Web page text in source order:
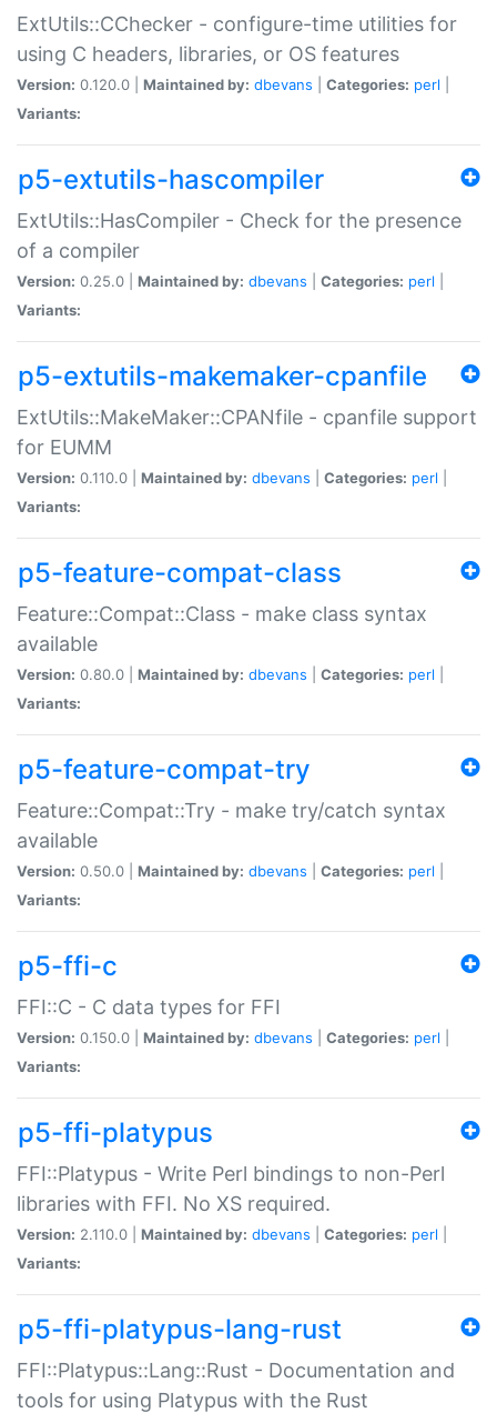
ExtUtils::CChecker - configure-time utilities for
using C headers, libraries, or OS features
Version: 0.120.0 | Maintained by: dbevans Categories: perl
Variants:
p5-extutils-hascompiler
ExtUtils::HasCompiler - Check for the presence
of a compiler
Version: 0.25.0 | Maintained by: dbevans Categories: perl
Variants:
p5-extutils-makemaker-cpanfile
ExtUtils::MakeMaker::CPANfile - cpanfile support
for EUMM
Version: 0.110.0 | Maintained by: dbevans Categories: perl
Variants:
p5-feature-compat-class
Feature::Compat::Class - make class syntax
available
Version: 0.80.0 | Maintained by: dbevans Categories: perl
Variants:
p5-feature-compat-try
Feature::Compat::Try - make try/catch syntax
available
Version: 0.50.0 | Maintained by: dbevans Categories: perl
Variants:
p5-ffi-c
FFI::C - C data types for FFI
Version: 0.150.0 | Maintained by: dbevans Categories: perl
Variants:
p5-ffi-platypus
FFI::Platypus - Write Perl bindings to non-Perl
libraries with FFI. No XS required.
Version: 2.110.0 | Maintained by: dbevans Categories: perl
Variants:
p5-ffi-platypus-lang-rust
FFI::Platypus::Lang::Rust - Documentation and
tools for using Platypus with the Rust